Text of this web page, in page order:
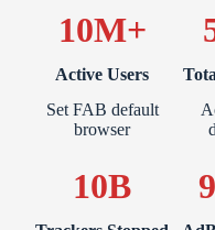
10M+
Active Users
Set FAB default
browser
10B